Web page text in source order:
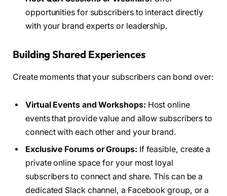
opportunities for subscribers to interact directly
with your brand experts or leadership.
Building Shared Experiences
Create moments that your subscribers can bond over:
Virtual Events and Workshops: Host online
events that provide value and allow subscribers to
connect with each other and your brand.
Exclusive Forums or Groups: If feasible, create a
private online space for your most loyal
subscribers to connect and share. This can be a
dedicated Slack channel, a Facebook group, or a